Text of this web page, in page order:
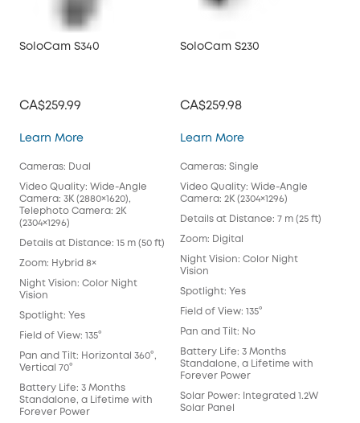
SoloCam S340
CA$259.99
Learn MoreSoloCam S340
Cameras: Dual
Video Quality: Wide-Angle
Camera: 3K (2880×1620),
Telephoto Camera: 2K
(2304×1296)
Details at Distance: 15 m (50 ft)
Zoom: Hybrid 8×
Night Vision: Color Night
Vision
Spotlight: Yes
Field of View: 135°
Pan and Tilt: Horizontal 360°,
Vertical 70°
Battery Life: 3 Months
Standalone, a Lifetime with
Forever Power
SoloCam S230
CA$259.98
Learn MoreSoloCam S230
Cameras: Single
Video Quality: Wide-Angle
Camera: 2K (2304×1296)
Details at Distance: 7 m (25 ft)
Zoom: Digital
Night Vision: Color Night
Vision
Spotlight: Yes
Field of View: 135°
Pan and Tilt: No
Battery Life: 3 Months
Standalone, a Lifetime with
Forever Power
Solar Power: Integrated 1.2W
Solar Panel